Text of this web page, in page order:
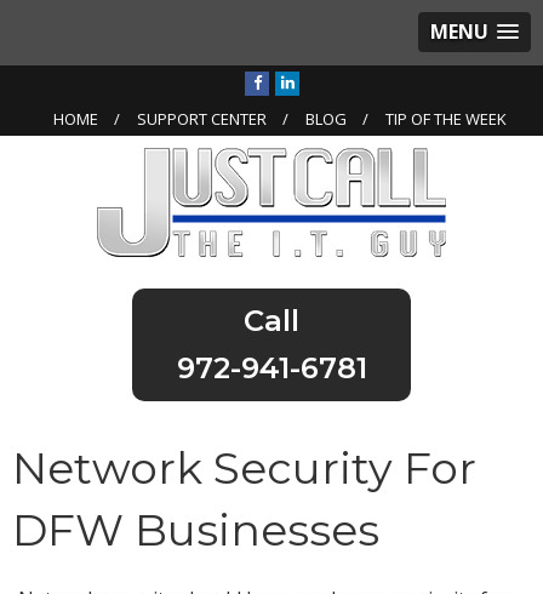
MENU
HOME SUPPORT CENTER BLOG TIP OF THE WEEK
972-941-6781
Network Security For
DFW Businesses